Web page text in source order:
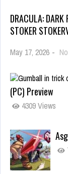
DRACULA: DARK
STOKER
May 17, 2026 -
(PC) Preview
4309 Views